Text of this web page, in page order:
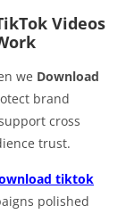
Videos
we Download
brand
cross
trust.
tiktok
polished